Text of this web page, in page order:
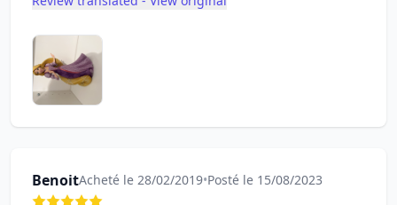
BenoitAcheté le 28/02/2019•Posté le 15/08/2023